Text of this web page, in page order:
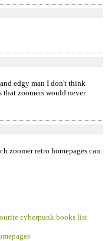
edgy man I don't think
zoomers would never
zoomer retro homepages can
cyberpunk books list